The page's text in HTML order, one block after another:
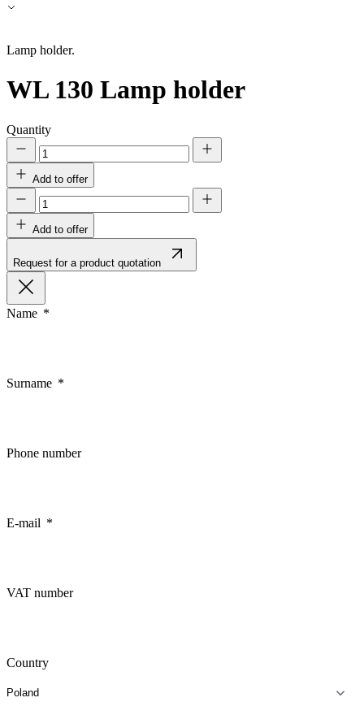
Lamp holder.
WL 130 Lamp holder
Quantity
Add to offer
Add to offer
Request for a product quotation
Name
Surname
Phone number
E-mail
VAT number
Country